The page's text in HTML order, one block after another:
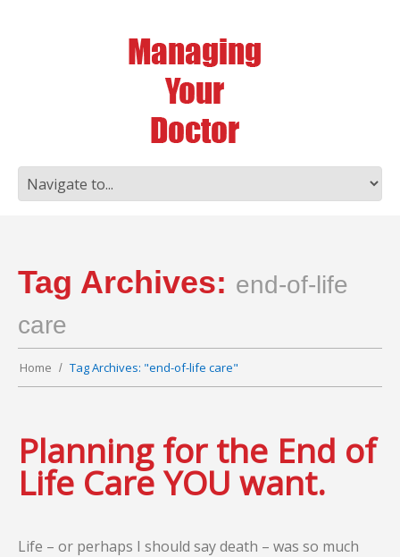
Tag Archives: end-of-life
care
Home Tag Archives: "end-of-life care"
Planning for the End of
Life Care YOU want.
Life – or perhaps I should say death – was so much